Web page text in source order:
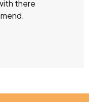
there